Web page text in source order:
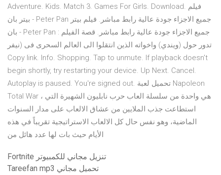
Adventure. Kids. Match 3. Games For Girls. Download. فيلم
بيتر بان - Peter Pan جميع الاجزاء جودة عالية رابط مباشر. فيلم بيتر
بان - Peter Pan جميع الاجزاء جودة عالية رابط مباشر. قصة الفيلم :
تدور حول (ويندي) واخواته الذين انتقلوا الى العالم السحرى فى (نيفر
Copy link. Info. Shopping. Tap to unmute. If playback doesn't
begin shortly, try restarting your device. Up Next. Cancel.
Autoplay is paused. You're signed out. تحميل لعبة Napoleon
Total War ، هي واحدة من سلسلة العاب حرب نابليون الشهيرة التي
استطاعت جذب الملايين من عشاق الالعاب على مدار السنوات
الماضية، وهو نفس حال كل الالعاب الاستراتيجية تقريباً في هذه
الأيام حيث بات لها عدد هائل من
Fortnite تنزيل مجاني للكمبيوتر
Tareefan mp3 تحميل مجاني